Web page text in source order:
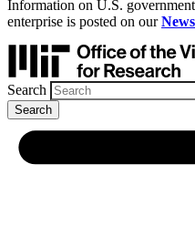
Information on U.S.
enterprise is posted on our
Search